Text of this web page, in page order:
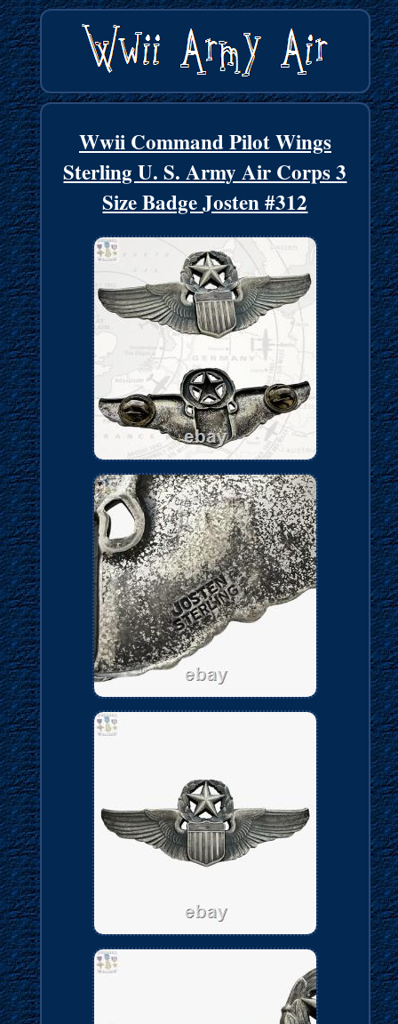
Wwii Command Pilot Wings
Sterling U. S. Army Air Corps 3
Size Badge Josten #312